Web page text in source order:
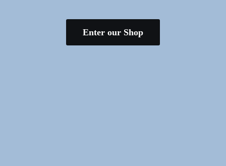
Enter our Shop